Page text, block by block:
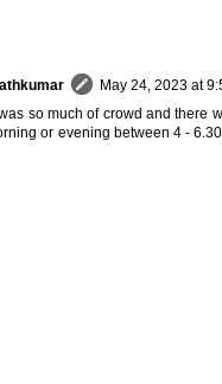
May 24, 2023 at
so much of crowd and
or evening between 4 -